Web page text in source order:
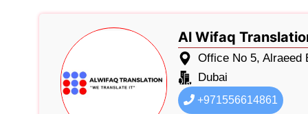
Al Wifaq
Office No 5, Alraeed
Dubai
+971556614861